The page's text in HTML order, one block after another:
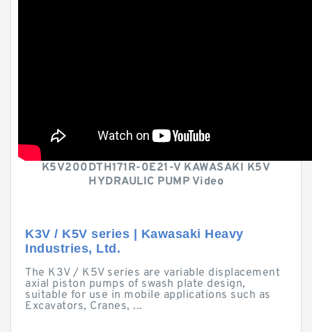
K5V200DTH171R-0E21-V KAWASAKI K5V
HYDRAULIC PUMP Video
K3V / K5V series | Kawasaki Heavy
Industries, Ltd.
The K3V / K5V series are variable displacement
axial piston pumps of swash plate design,
suitable for use in mobile applications such as
Excavators, Cranes, ...